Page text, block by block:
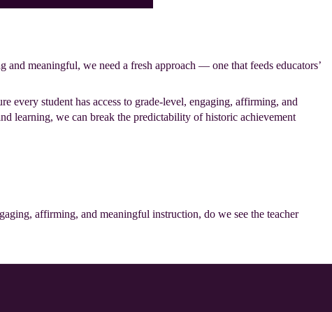
meaningful, we need a fresh approach — one that feeds educators’
every student has access to grade-level, engaging, affirming, and
learning, we can break the predictability of historic achievement
affirming, and meaningful instruction, do we see the teacher